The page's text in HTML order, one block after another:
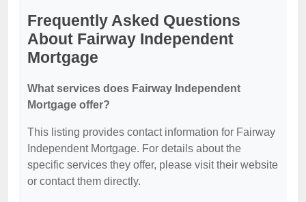
Frequently Asked Questions
About Fairway Independent
Mortgage
What services does Fairway Independent
Mortgage offer?
This listing provides contact information for Fairway
Independent Mortgage. For details about the
specific services they offer, please visit their website
or contact them directly.